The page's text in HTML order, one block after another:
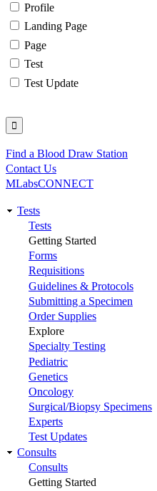
Profile
Landing Page
Page
Test
Test Update
Utility
Find a Blood Draw Station
Contact Us
MLabsCONNECT
Main
navigation
Tests
Tests
Getting Started
Forms
Requisitions
Guidelines & Protocols
Submitting a Specimen
Order Supplies
Explore
Specialty Testing
Pediatric
Genetics
Oncology
Surgical/Biopsy Specimens
Experts
Test Updates
Consults
Consults
Getting Started